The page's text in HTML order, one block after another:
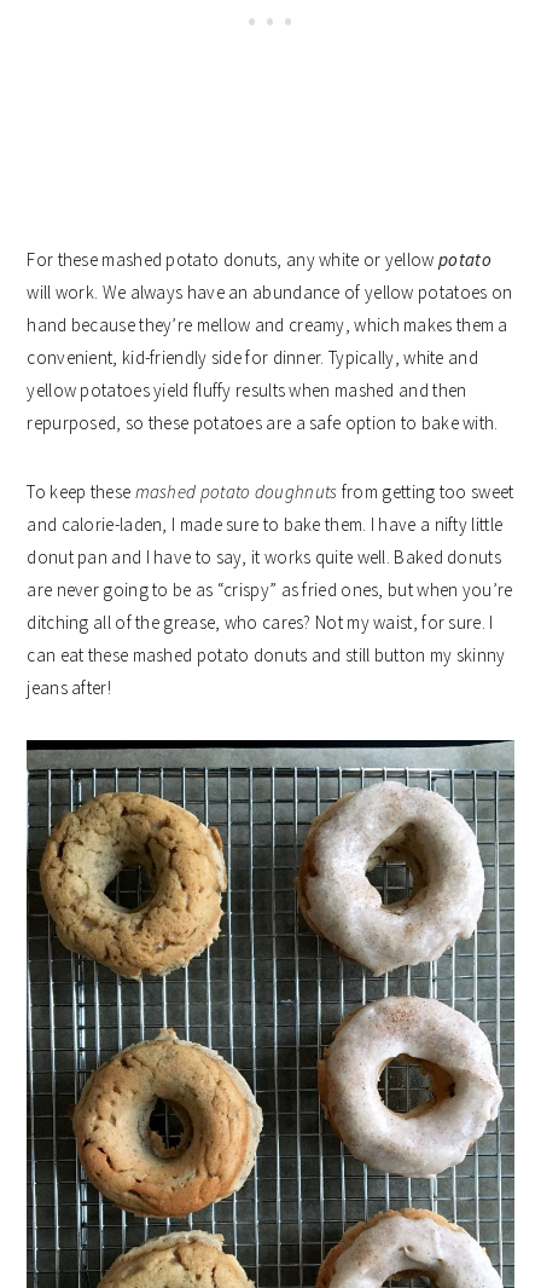
For these mashed potato donuts, any white or yellow potato
will work. We always have an abundance of yellow potatoes on
hand because they’re mellow and creamy, which makes them a
convenient, kid-friendly side for dinner. Typically, white and
yellow potatoes yield fluffy results when mashed and then
repurposed, so these potatoes are a safe option to bake with.
To keep these mashed potato doughnuts from getting too sweet
and calorie-laden, I made sure to bake them. I have a nifty little
donut pan and I have to say, it works quite well. Baked donuts
are never going to be as “crispy” as fried ones, but when you’re
ditching all of the grease, who cares? Not my waist, for sure. I
can eat these mashed potato donuts and still button my skinny
jeans after!